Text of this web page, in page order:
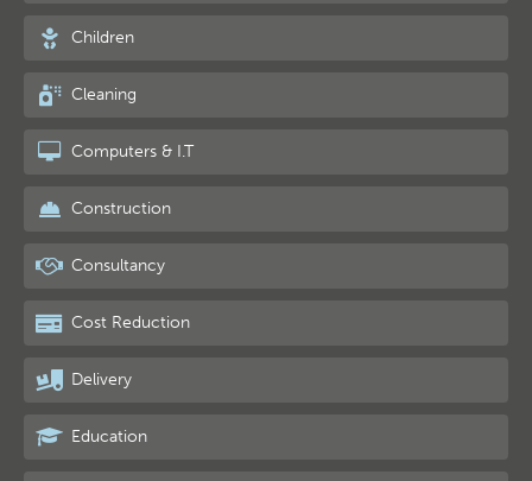
Children
Cleaning
Computers & I.T
Construction
Consultancy
Cost Reduction
Delivery
Education